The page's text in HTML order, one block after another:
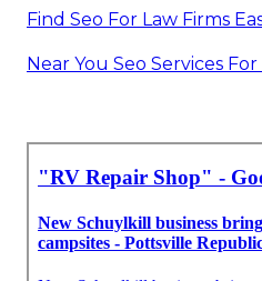
Find Seo For Law Firms
Near You Seo Services